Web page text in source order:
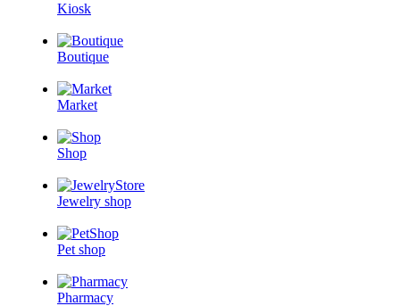
Kiosk
Boutique
Market
Shop
Jewelry shop
Pet shop
Pharmacy